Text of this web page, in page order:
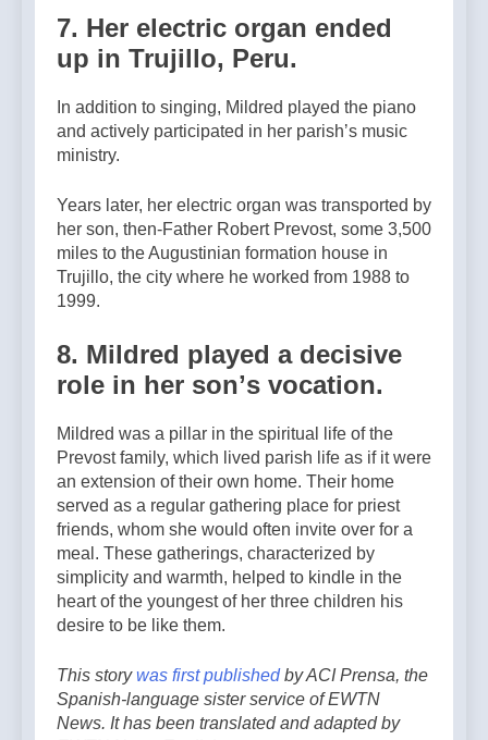
7. Her electric organ ended
up in Trujillo, Peru.
In addition to singing, Mildred played the piano
and actively participated in her parishʼs music
ministry.
Years later, her electric organ was transported by
her son, then-Father Robert Prevost, some 3,500
miles to the Augustinian formation house in
Trujillo, the city where he worked from 1988 to
1999.
8. Mildred played a decisive
role in her sonʼs vocation.
Mildred was a pillar in the spiritual life of the
Prevost family, which lived parish life as if it were
an extension of their own home. Their home
served as a regular gathering place for priest
friends, whom she would often invite over for a
meal. These gatherings, characterized by
simplicity and warmth, helped to kindle in the
heart of the youngest of her three children his
desire to be like them.
This storywas first publishedby ACI Prensa, the
Spanish-language sister service of EWTN
News. It has been translated and adapted by